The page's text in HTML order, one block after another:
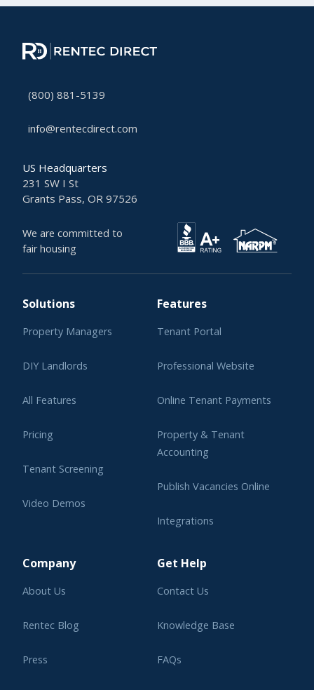
(800) 881-5139
info@rentecdirect.com
US Headquarters
231 SW I St
Grants Pass, OR 97526
We are committed to
fair housing
Solutions
Property Managers
DIY Landlords
All Features
Pricing
Tenant Screening
Video Demos
Features
Tenant Portal
Professional Website
Online Tenant Payments
Property & Tenant
Accounting
Publish Vacancies Online
Integrations
Company
About Us
Rentec Blog
Press
Get Help
Contact Us
Knowledge Base
FAQs